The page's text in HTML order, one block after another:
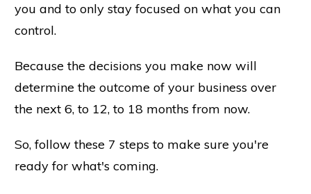
you and to only stay focused on what you can
control.
Because the decisions you make now will
determine the outcome of your business over
the next 6, to 12, to 18 months from now.
So, follow these 7 steps to make sure you're
ready for what's coming.